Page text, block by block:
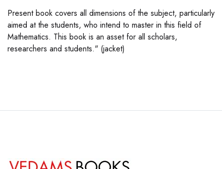
Present book covers all dimensions of the subject, particularly
aimed at the students, who intend to master in this field of
Mathematics. This book is an asset for all scholars,
researchers and students." (jacket)